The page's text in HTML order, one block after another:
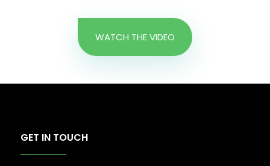
WATCH THE VIDEO
GET IN TOUCH